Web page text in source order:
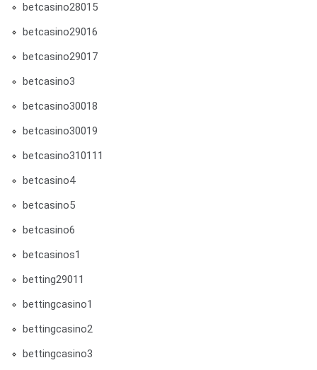
betcasino28015
betcasino29016
betcasino29017
betcasino3
betcasino30018
betcasino30019
betcasino310111
betcasino4
betcasino5
betcasino6
betcasinos1
betting29011
bettingcasino1
bettingcasino2
bettingcasino3